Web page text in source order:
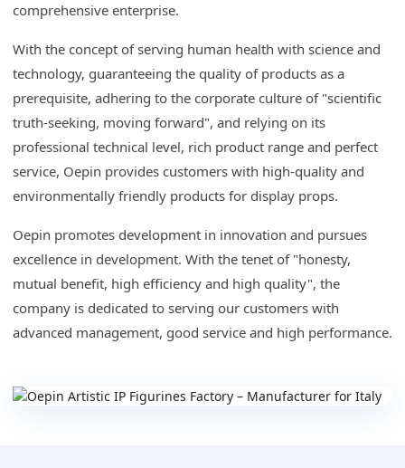
comprehensive enterprise.
With the concept of serving human health with science and
technology, guaranteeing the quality of products as a
prerequisite, adhering to the corporate culture of "scientific
truth-seeking, moving forward", and relying on its
professional technical level, rich product range and perfect
service, Oepin provides customers with high-quality and
environmentally friendly products for display props.
Oepin promotes development in innovation and pursues
excellence in development. With the tenet of "honesty,
mutual benefit, high efficiency and high quality", the
company is dedicated to serving our customers with
advanced management, good service and high performance.